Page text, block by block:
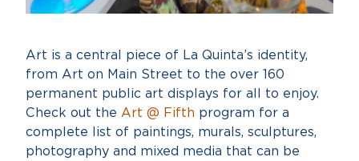
Art is a central piece of La Quinta’s identity,
from Art on Main Street to the over 160
permanent public art displays for all to enjoy.
Check out the Art @ Fifth program for a
complete list of paintings, murals, sculptures,
photography and mixed media that can be